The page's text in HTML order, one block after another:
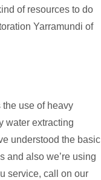
of resources to do
Yarramundi of
use of heavy
water extracting
understood the basic
and also we’re using
service, call on our